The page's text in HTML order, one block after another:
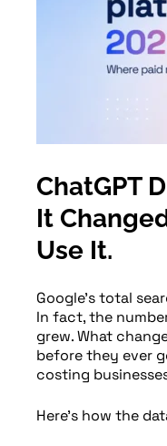
ChatGPT
It
Use It.
Google’s total
In fact, the
grew. What
before they ever
costing
Here’s how the